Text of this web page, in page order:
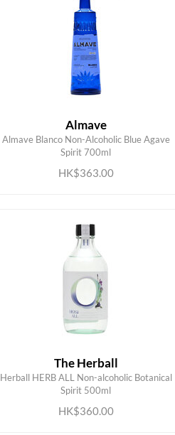
Almave
Almave Blanco Non-Alcoholic Blue Agave
Spirit 700ml
HK$363.00
ADD TO CART
The Herball
Herball HERB ALL Non-alcoholic Botanical
Spirit 500ml
HK$360.00
ADD TO CART